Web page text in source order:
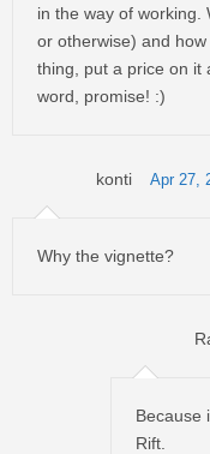
in the way of working.
or otherwise) and
thing, put a price on it
word, promise! :)
konti Apr 27,
Why the vignette?
Because
Rift.